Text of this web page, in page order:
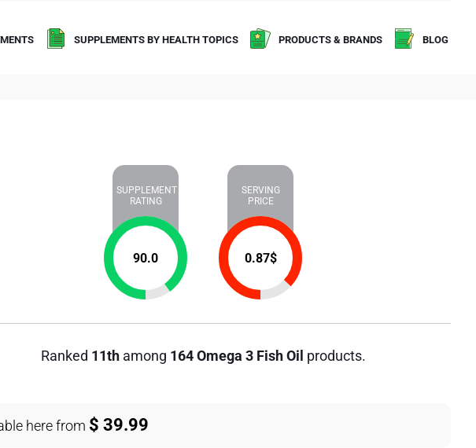
SUPPLEMENTS BY HEALTH TOPICS PRODUCTS & BRANDS BLOG
SUPPLEMENT
RATING
90.0
SERVING
PRICE
0.87$
Ranked 11thamong 164 Omega 3 Fish Oil products.
here from $ 39.99